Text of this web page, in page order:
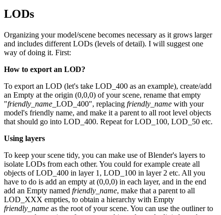
LODs
Organizing your model/scene becomes necessary as it grows larger
and includes different LODs (levels of detail). I will suggest one
way of doing it. First:
How to export an LOD?
To export an LOD (let's take LOD_400 as an example), create/add
an Empty at the origin (0,0,0) of your scene, rename that empty
"friendly_name _LOD_400", replacing friendly_name with your
model's friendly name, and make it a parent to all root level objects
that should go into LOD_400. Repeat for LOD_100, LOD_50 etc.
Using layers
To keep your scene tidy, you can make use of Blender's layers to
isolate LODs from each other. You could for example create all
objects of LOD_400 in layer 1, LOD_100 in layer 2 etc. All you
have to do is add an empty at (0,0,0) in each layer, and in the end
add an Empty named friendly_name, make that a parent to all
LOD_XXX empties, to obtain a hierarchy with Empty
friendly_name as the root of your scene. You can use the outliner to